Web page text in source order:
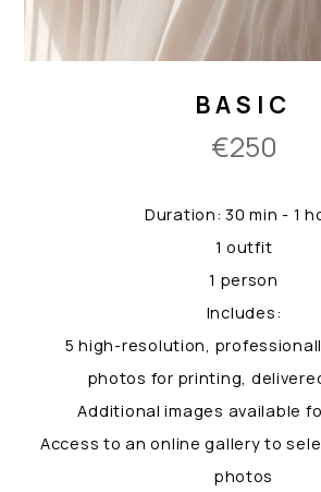
BASIC
€250
Duration: 30 min - 1
1 outfit
1 person
Includes:
5 high-resolution,
photos for printing,
Additional images available
Access to an online gallery to
photos